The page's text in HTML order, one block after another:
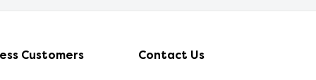
Customers Contact Us